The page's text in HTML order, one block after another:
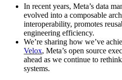
In recent years, Meta’s data
evolved into a composable
interoperability, promotes
engineering efficiency.
We’re sharing how we’ve
Velox, Meta’s open source
ahead as we continue to
systems.